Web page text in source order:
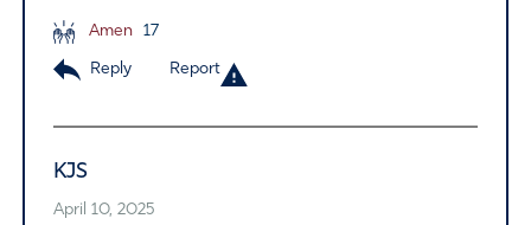
Amen 17
Reply Report
KJS
April 10, 2025